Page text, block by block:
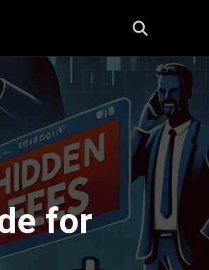
for